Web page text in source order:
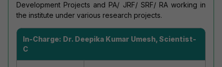
Development Projects and PA/ JRF/ SRF/ RA working in
the institute under various research projects.
In-Charge: Dr. Deepika Kumar Umesh, Scientist-
C